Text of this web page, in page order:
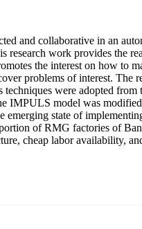
and collaborative in an
work provides the
the interest on how to
problems of interest. The
were adopted
IMPULS model was
state of
of RMG factories of
cheap labor availability,